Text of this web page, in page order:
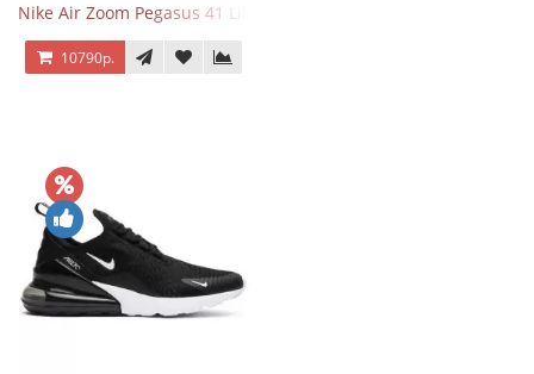
Nike Air Zoom Pegasus 41 Lilac Bloom
10790р.